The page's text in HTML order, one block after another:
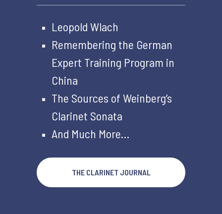
Leopold Wlach
Remembering the German
Expert Training Program in
China
The Sources of Weinberg’s
Clarinet Sonata
And Much More…
THE CLARINET JOURNAL